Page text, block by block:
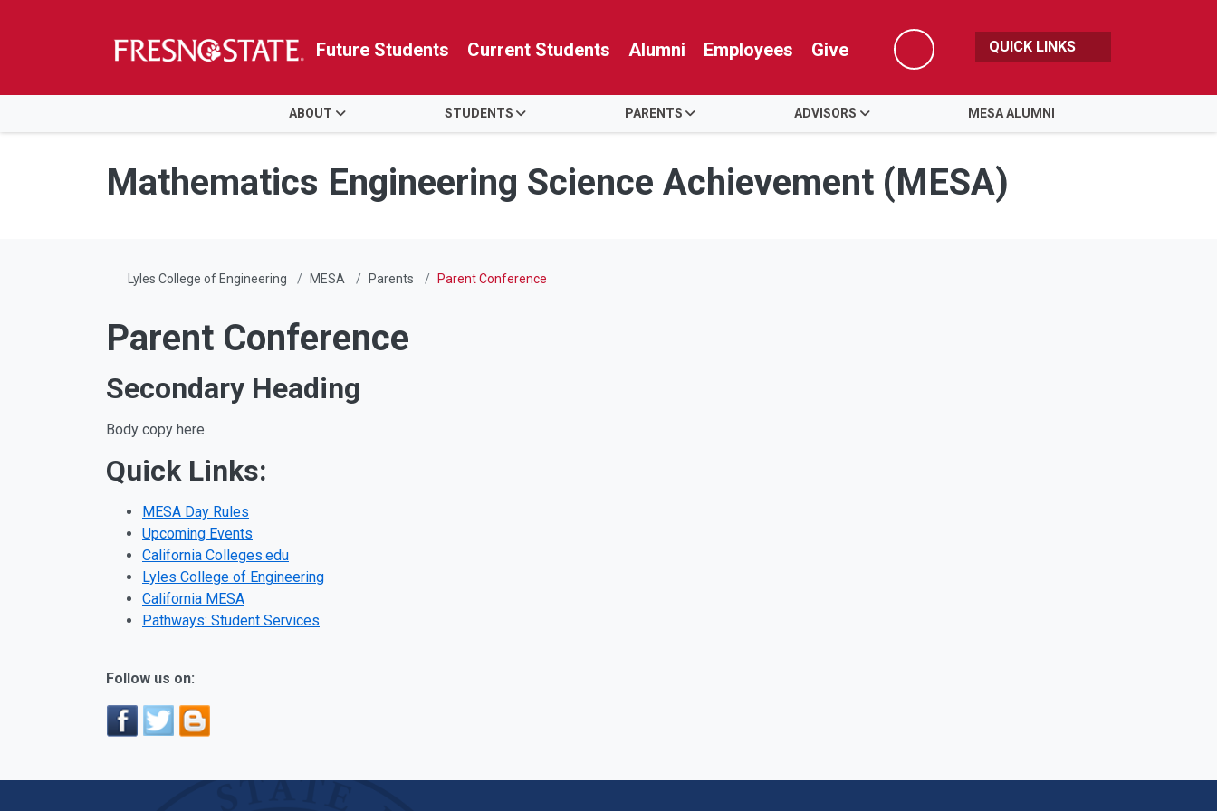
Skip to main content
Skip to main navigation
Skip to footer content
Future Students Current Students Alumni Employees Give
Search
QUICK LINKS
ABOUT STUDENTS PARENTS ADVISORS MESA ALUMNI
Mathematics Engineering Science Achievement (MESA)
Lyles College of Engineering MESA Parents Parent Conference
Parent Conference
Secondary Heading
Body copy here.
Quick Links:
MESA Day Rules
Upcoming Events
California Colleges.edu
Lyles College of Engineering
California MESA
Pathways: Student Services
Follow us on: